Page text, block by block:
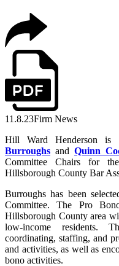
11.8.23Firm News
Hill Ward Henderson is
Burroughs and Quinn
Committee Chairs for
Hillsborough County Bar
Burroughs has been
Committee. The Pro
Hillsborough County area
low-income residents.
coordinating, staffing, and
and activities, as well as
bono activities.